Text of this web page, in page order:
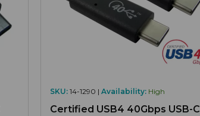
SKU: 14-1290 | Availability: High
Certified USB4 40Gbps USB-C